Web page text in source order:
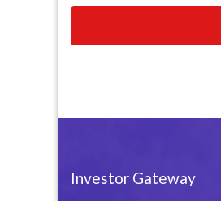
Investor Gateway